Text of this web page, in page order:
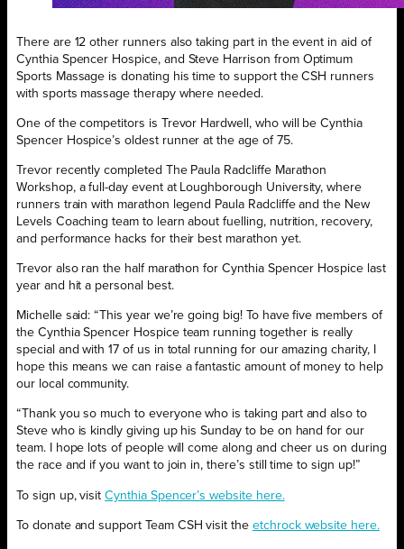
There are 12 other runners also taking part in the event in aid of
Cynthia Spencer Hospice, and Steve Harrison from Optimum
Sports Massage is donating his time to support the CSH runners
with sports massage therapy where needed.
One of the competitors is Trevor Hardwell, who will be Cynthia
Spencer Hospice’s oldest runner at the age of 75.
Trevor recently completed The Paula Radcliffe Marathon
Workshop, a full-day event at Loughborough University, where
runners train with marathon legend Paula Radcliffe and the New
Levels Coaching team to learn about fuelling, nutrition, recovery,
and performance hacks for their best marathon yet.
Trevor also ran the half marathon for Cynthia Spencer Hospice last
year and hit a personal best.
Michelle said: “This year we’re going big! To have five members of
the Cynthia Spencer Hospice team running together is really
special and with 17 of us in total running for our amazing charity, I
hope this means we can raise a fantastic amount of money to help
our local community.
“Thank you so much to everyone who is taking part and also to
Steve who is kindly giving up his Sunday to be on hand for our
team. I hope lots of people will come along and cheer us on during
the race and if you want to join in, there’s still time to sign up!”
To sign up, visitCynthia Spencer’s website here.
To donate and support Team CSH visit the etchrock website here.